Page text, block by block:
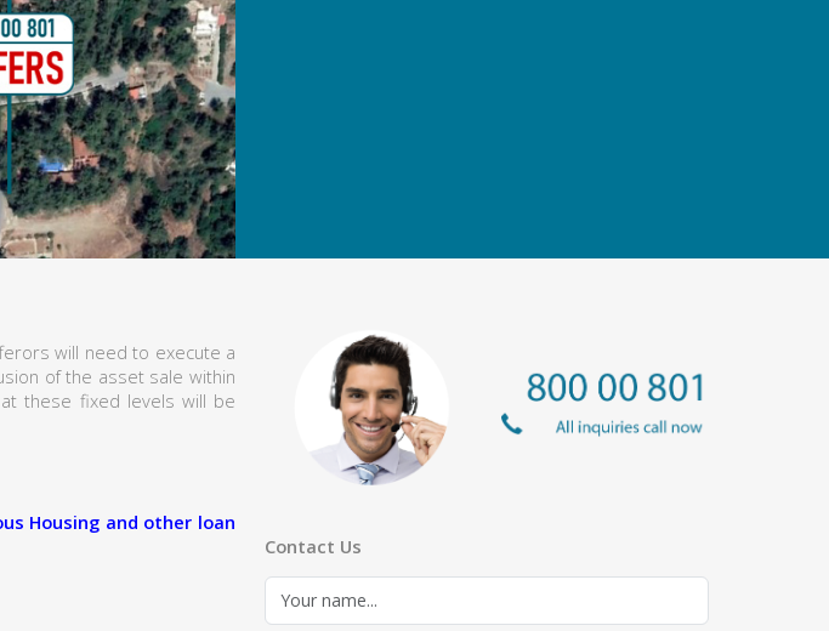
will need to execute a
of the asset sale within
these fixed levels will be
Housing and other loan
Contact Us